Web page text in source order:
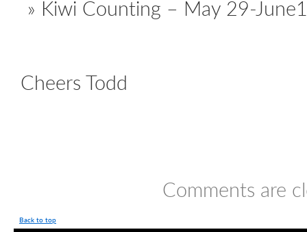
Kiwi Counting – May 29-
Cheers Todd
Comments are
Back to top